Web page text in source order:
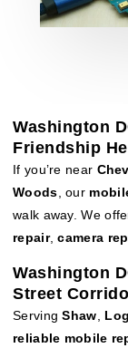
Washington
Friendship
If you’re near
Woods, our
walk away. We
repair,camera
Washington
Street
ServingShaw
reliable mobile